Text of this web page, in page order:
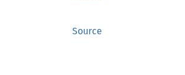
Source